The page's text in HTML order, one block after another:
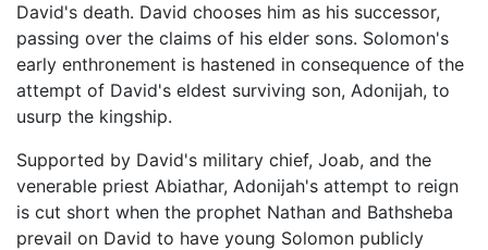
David's death. David chooses him as his successor,
passing over the claims of his elder sons. Solomon's
early enthronement is hastened in consequence of the
attempt of David's eldest surviving son, Adonijah, to
usurp the kingship.
Supported by David's military chief, Joab, and the
venerable priest Abiathar, Adonijah's attempt to reign
is cut short when the prophet Nathan and Bathsheba
prevail on David to have young Solomon publicly